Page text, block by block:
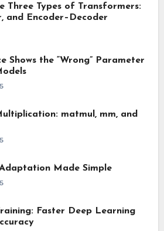
Three Types of Transformers:
and Encoder–Decoder
Shows the “Wrong” Parameter
matmul, mm, and
Made Simple
Faster Deep Learning